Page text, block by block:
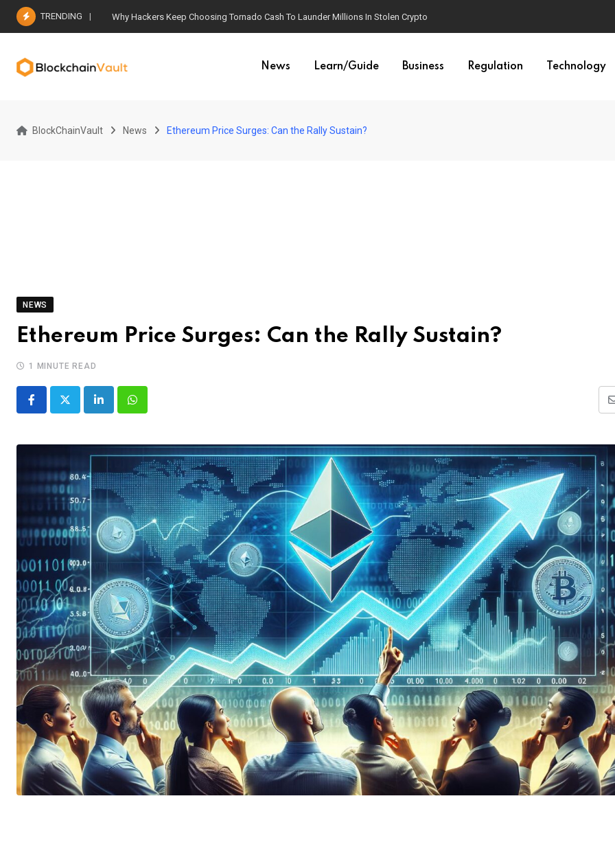
Skip
TRENDING Why Hackers Keep Choosing Tornado Cash To Launder Millions In Stolen Crypto
News Learn/Guide Business Regulation Technology
BlockChainVault News Ethereum Price Surges: Can the Rally Sustain?
NEWS
Ethereum Price Surges: Can the Rally Sustain?
1 MINUTE READ
LinkedInWhatsapp